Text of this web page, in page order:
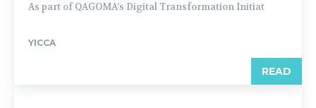
As part of QAGOMA’s Digital Transformation Initiat
YICCA
READ